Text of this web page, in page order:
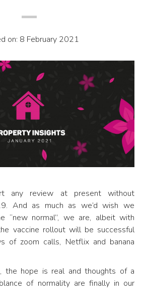
on: 8 February 2021
any review at present without
And as much as we’d wish we
“new normal”, we are, albeit with
vaccine rollout will be successful
of zoom calls, Netflix and banana
the hope is real and thoughts of a
of normality are finally in our